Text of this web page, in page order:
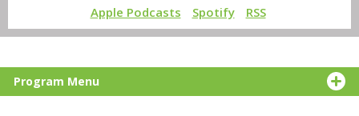
Apple Podcasts Spotify RSS
Program Menu